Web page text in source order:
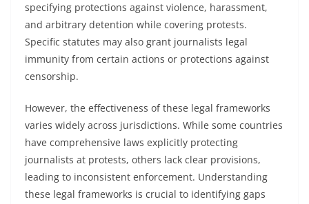
specifying protections against violence, harassment,
and arbitrary detention while covering protests.
Specific statutes may also grant journalists legal
immunity from certain actions or protections against
censorship.
However, the effectiveness of these legal frameworks
varies widely across jurisdictions. While some countries
have comprehensive laws explicitly protecting
journalists at protests, others lack clear provisions,
leading to inconsistent enforcement. Understanding
these legal frameworks is crucial to identifying gaps